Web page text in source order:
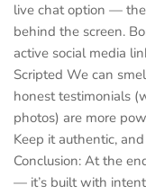
live chat option —
behind the screen.
active social media
Scripted We can
honest testimonials
photos) are more
Keep it authentic,
Conclusion: At the
— it’s built with